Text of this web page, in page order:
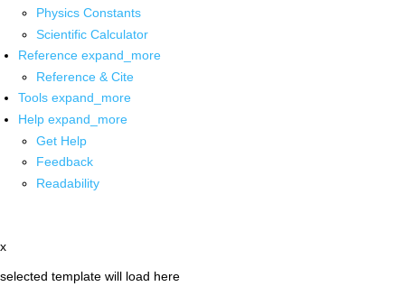
Physics Constants
Scientific Calculator
Reference expand_more
Reference & Cite
Tools expand_more
Help expand_more
Get Help
Feedback
Readability
x
selected template will load here